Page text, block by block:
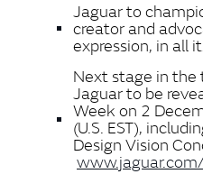
Jaguar to
creator and
expression, in all
Next stage in
Jaguar to be
Week on 2
(U.S. EST),
Design Vision